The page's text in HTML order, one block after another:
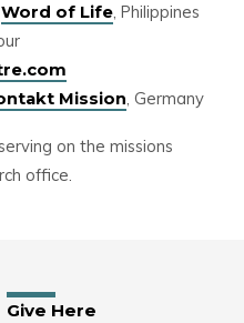
Word of Life, Philippines
Mission, Germany
on the missions
office.
Give Here